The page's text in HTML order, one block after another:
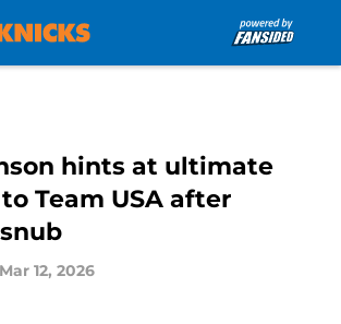
hints at ultimate
Team USA after
Mar 12, 2026